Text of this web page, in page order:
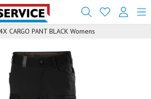
CARGO PANT BLACK Womens